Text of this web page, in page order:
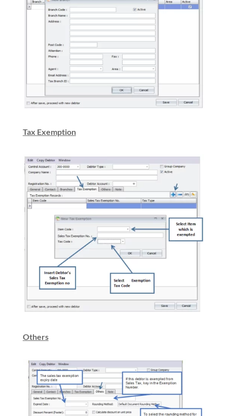
Tax Exemption
Others